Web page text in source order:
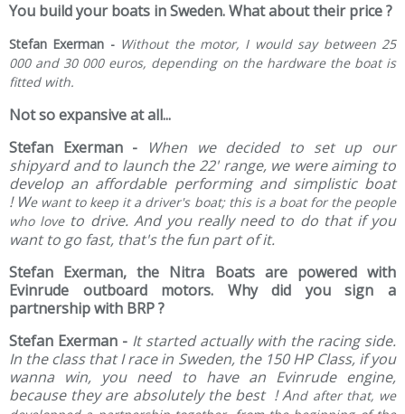
You build your boats in Sweden. What about their price ?
Stefan Exerman - Without the motor, I would say between 25
000 and 30 000 euros, depending on the hardware the boat is
fitted with.
Not so expansive at all...
Stefan Exerman -
When we decided to set up our
shipyard and to launch the 22' range, we were aiming to
develop an affordable performing and simplistic boat
! We want to keep it a driver's boat; this is a boat for the people
who loveto drive. And you really need to do that if you
want to go fast, that's the fun part of it.
Stefan Exerman, the Nitra Boats are powered with
Evinrude outboard motors. Why did you sign a
partnership with BRP ?
Stefan Exerman - It started actually with the racing side.
In the class that I race in Sweden, the 150 HP Class, if you
wanna win, you need to have an Evinrude engine,
because they are absolutely the best ! And after that, we